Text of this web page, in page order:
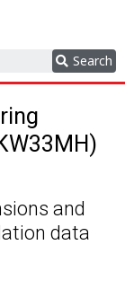
Search
and
data